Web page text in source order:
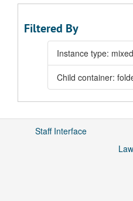
Filtered By
Instance type:
Child container:
Staff Interface